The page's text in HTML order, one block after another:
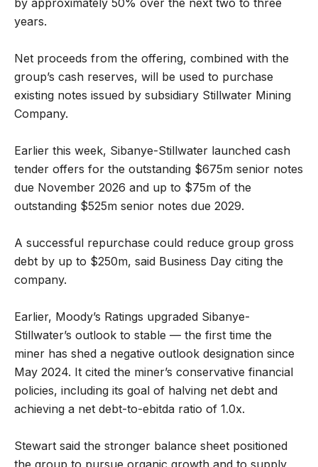
by approximately 50% over the next two to three
years.
Net proceeds from the offering, combined with the
group’s cash reserves, will be used to purchase
existing notes issued by subsidiary Stillwater Mining
Company.
Earlier this week, Sibanye-Stillwater launched cash
tender offers for the outstanding $675m senior notes
due November 2026 and up to $75m of the
outstanding $525m senior notes due 2029.
A successful repurchase could reduce group gross
debt by up to $250m, said Business Day citing the
company.
Earlier, Moody’s Ratings upgraded Sibanye-
Stillwater’s outlook to stable — the first time the
miner has shed a negative outlook designation since
May 2024. It cited the miner’s conservative financial
policies, including its goal of halving net debt and
achieving a net debt-to-ebitda ratio of 1.0x.
Stewart said the stronger balance sheet positioned